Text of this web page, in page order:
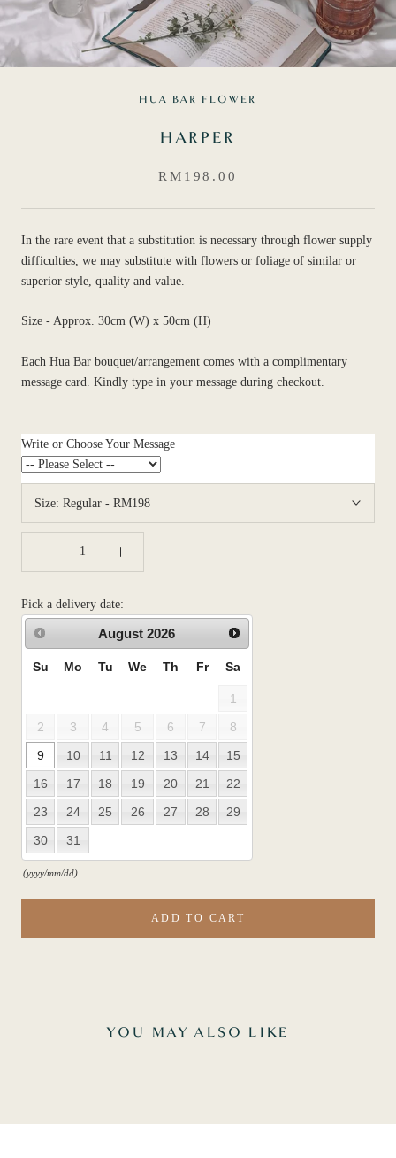
HUA BAR FLOWER
HARPER
RM198.00
In the rare event that a substitution is necessary through flower supply
difficulties, we may substitute with flowers or foliage of similar or
superior style, quality and value.
Size - Approx. 30cm (W) x 50cm (H)
Each Hua Bar bouquet/arrangement comes with a complimentary
message card. Kindly type in your message during checkout.
Write or Choose Your Message
Size: Regular - RM198
Pick a delivery date:
August 2026
Su Mo Tu We Th Fr Sa
1
2
3 4 5 6 7
8
9
10 11 12 13 14
15
16
17 18 19 20 21
22
23
24 25 26 27 28
29
30
31
(yyyy/mm/dd)
ADD TO CART
YOU MAY ALSO LIKE